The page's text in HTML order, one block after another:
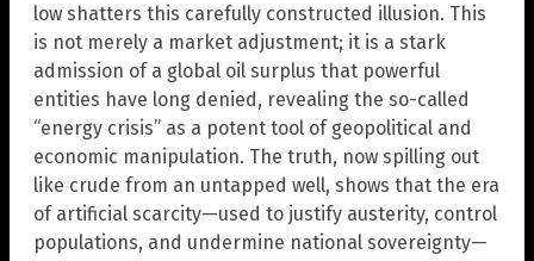
low shatters this carefully constructed illusion. This
is not merely a market adjustment; it is a stark
admission of a global oil surplus that powerful
entities have long denied, revealing the so-called
“energy crisis” as a potent tool of geopolitical and
economic manipulation. The truth, now spilling out
like crude from an untapped well, shows that the era
of artificial scarcity—used to justify austerity, control
populations, and undermine national sovereignty—